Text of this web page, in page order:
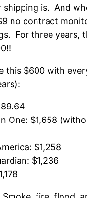
shipping is. And
no contract
For three years,
this $600 with
One: $1,658
$1,258
$1,236